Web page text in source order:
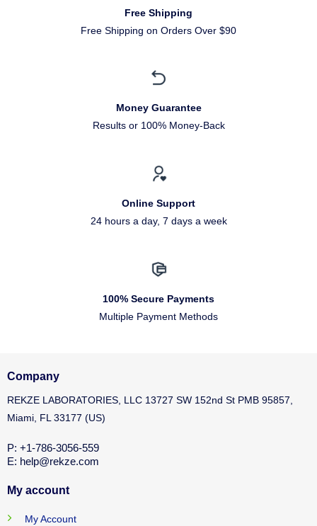
Free Shipping
Free Shipping on Orders Over $90
Money Guarantee
Results or 100% Money-Back
Online Support
24 hours a day, 7 days a week
100% Secure Payments
Multiple Payment Methods
Company
REKZE LABORATORIES, LLC 13727 SW 152nd St PMB 95857,
Miami, FL 33177 (US)
P: +1-786-3056-559
E: help@rekze.com
My account
My Account